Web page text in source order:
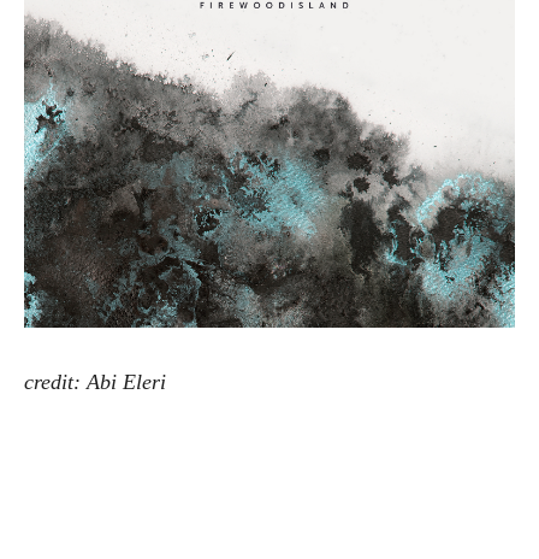
credit: Abi Eleri